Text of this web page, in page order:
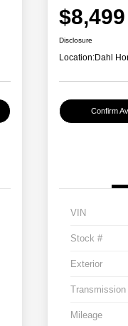
$8,499
Disclosure
Location:Dahl
Confirm
VIN
Stock #
Exterior
Transmission
Mileage